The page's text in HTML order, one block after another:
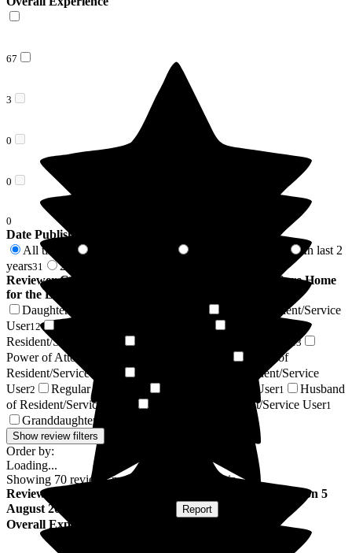
67
3
0
0
0
Date Published
All time
In last 2
years31 2 years +
Reviewer Connection to
Cleeve Lodge Residential Care Home
for the Elderly
Daughter of Resident/Service User
Son of Resident/Service
User12
Resident/Service User
Friend of Resident/Service User3
Power of Attorney of Resident/Service User
Niece of
Resident/Service User
Daughter-in-law of Resident/Service
User2 Regular Volunteer Resident / Service User1
Husband
of Resident/Service User
Grandson of Resident/Service User1
Granddaughter of Resident/Service User
Show review filters
Order by:
Loading...
Showing 70 reviews matching selected criteria
Review
) published on 5
August 2026
Report
Overall Experience